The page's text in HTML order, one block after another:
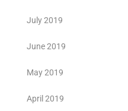
July 2019
June 2019
May 2019
April 2019